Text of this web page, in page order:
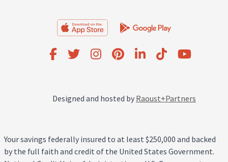
Designed and hosted by Raoust+Partners
Your savings federally insured to at least $250,000 and backed
by the full faith and credit of the United States Government.